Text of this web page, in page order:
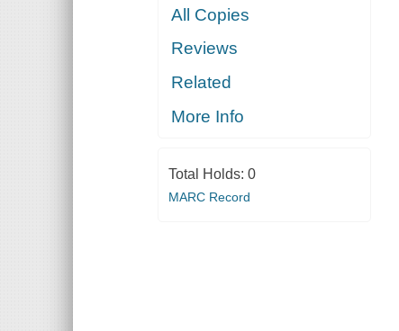
All Copies
Reviews
Related
More Info
Total Holds: 0
MARC Record